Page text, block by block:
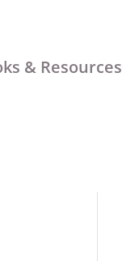
& Resources